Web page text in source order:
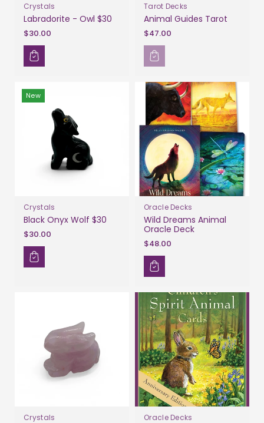
Crystals
Labradorite - Owl $30
$30.00
Tarot Decks
Animal Guides Tarot
$47.00
New
Crystals
Black Onyx Wolf $30
$30.00
Oracle Decks
Wild Dreams Animal
Oracle Deck
$48.00
Crystals Oracle Decks